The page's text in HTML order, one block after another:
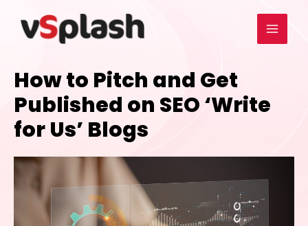
How to Pitch and Get
Published on SEO ‘Write
for Us’ Blogs